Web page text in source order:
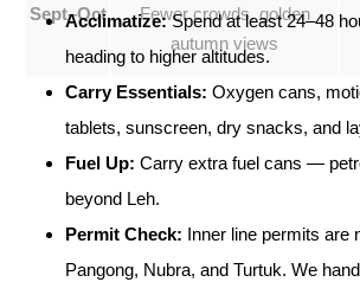
Sept–Oct
Fewer crowds, golden
autumn views
Acclimatize:Spend at least 24–48
heading to higher altitudes.
Carry Essentials: Oxygen cans,
tablets, sunscreen, dry snacks, and
Fuel Up: Carry extra fuel cans —
beyond Leh.
Permit Check: Inner line permits are
Pangong, Nubra, and Turtuk. We